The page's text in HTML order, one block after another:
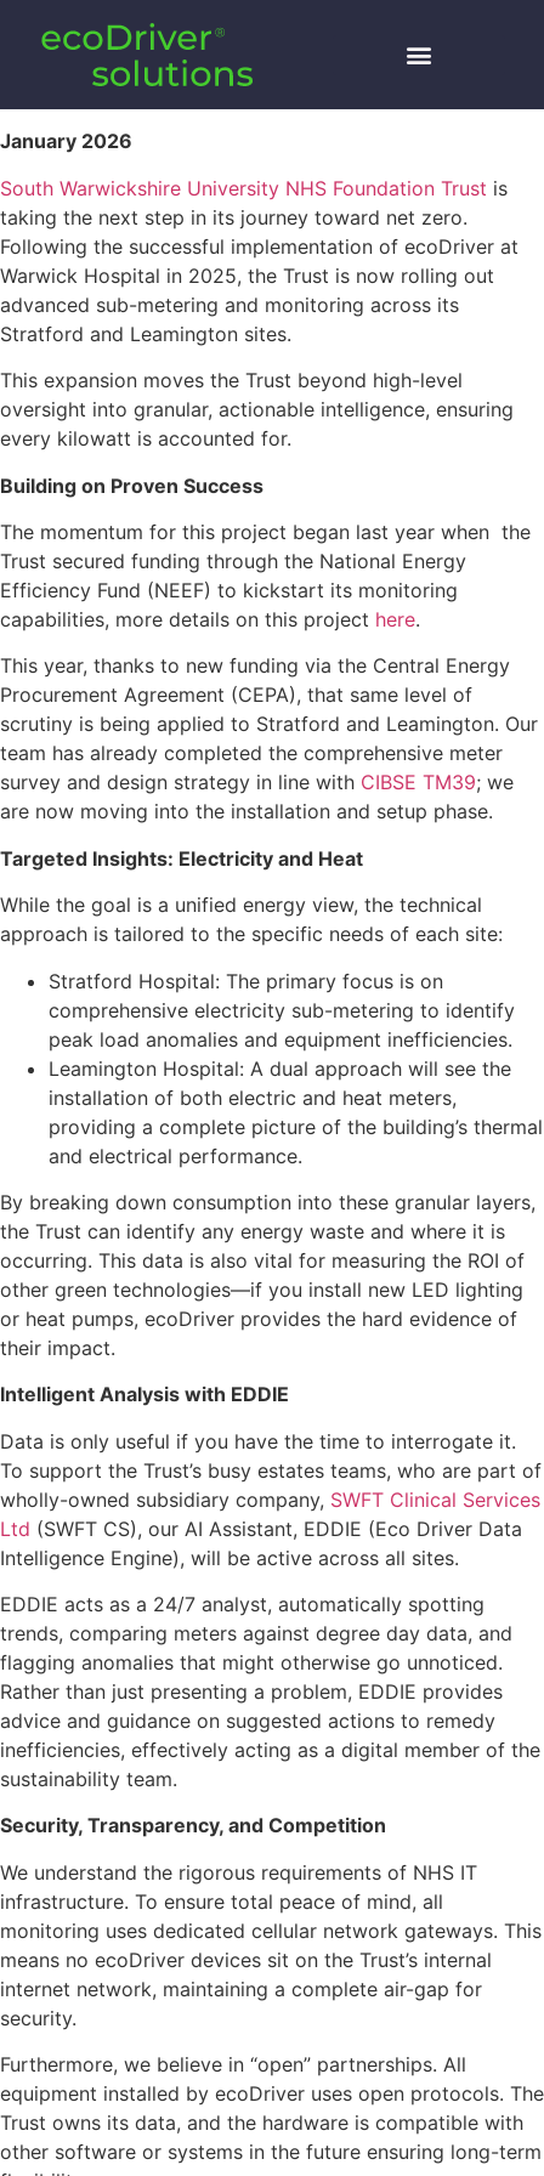
January 2026
South Warwickshire University NHS Foundation Trust is
taking the next step in its journey toward net zero.
Following the successful implementation of ecoDriver at
Warwick Hospital in 2025, the Trust is now rolling out
advanced sub-metering and monitoring across its
Stratford and Leamington sites.
This expansion moves the Trust beyond high-level
oversight into granular, actionable intelligence, ensuring
every kilowatt is accounted for.
Building on Proven Success
The momentum for this project began last year when the
Trust secured funding through the National Energy
Efficiency Fund (NEEF) to kickstart its monitoring
capabilities, more details on this project here.
This year, thanks to new funding via the Central Energy
Procurement Agreement (CEPA), that same level of
scrutiny is being applied to Stratford and Leamington. Our
team has already completed the comprehensive meter
survey and design strategy in line with CIBSE TM39; we
are now moving into the installation and setup phase.
Targeted Insights: Electricity and Heat
While the goal is a unified energy view, the technical
approach is tailored to the specific needs of each site:
Stratford Hospital: The primary focus is on
comprehensive electricity sub-metering to identify
peak load anomalies and equipment inefficiencies.
Leamington Hospital: A dual approach will see the
installation of both electric and heat meters,
providing a complete picture of the building’s thermal
and electrical performance.
By breaking down consumption into these granular layers,
the Trust can identify any energy waste and where it is
occurring. This data is also vital for measuring the ROI of
other green technologies—if you install new LED lighting
or heat pumps, ecoDriver provides the hard evidence of
their impact.
Intelligent Analysis with EDDIE
Data is only useful if you have the time to interrogate it.
To support the Trust’s busy estates teams, who are part of
wholly-owned subsidiary company, SWFT Clinical Services
Ltd (SWFT CS), our AI Assistant, EDDIE (Eco Driver Data
Intelligence Engine), will be active across all sites.
EDDIE acts as a 24/7 analyst, automatically spotting
trends, comparing meters against degree day data, and
flagging anomalies that might otherwise go unnoticed.
Rather than just presenting a problem, EDDIE provides
advice and guidance on suggested actions to remedy
inefficiencies, effectively acting as a digital member of the
sustainability team.
Security, Transparency, and Competition
We understand the rigorous requirements of NHS IT
infrastructure. To ensure total peace of mind, all
monitoring uses dedicated cellular network gateways. This
means no ecoDriver devices sit on the Trust’s internal
internet network, maintaining a complete air-gap for
security.
Furthermore, we believe in “open” partnerships. All
equipment installed by ecoDriver uses open protocols. The
Trust owns its data, and the hardware is compatible with
other software or systems in the future ensuring long-term